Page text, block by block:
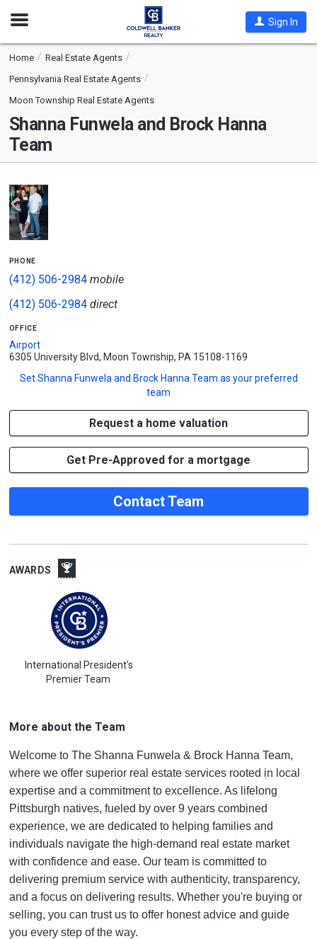
Open
Sign In
Home
Real Estate Agents
Pennsylvania Real Estate Agents
Moon Township Real Estate Agents
Shanna Funwela and Brock Hanna
Team
phone
(412) 506-2984mobile
(412) 506-2984direct
office
Airport
6305 University Blvd, Moon Township, PA 15108-1169
SetShanna Funwela and Brock Hanna Team as your preferred
team
Request a home valuation
Get Pre-Approved for a mortgage
Contact Team
AWARDS
International President's
Premier Team
More about the Team
Welcome to The Shanna Funwela & Brock Hanna Team,
where we offer superior real estate services rooted in local
expertise and a commitment to excellence. As lifelong
Pittsburgh natives, fueled by over 9 years combined
experience, we are dedicated to helping families and
individuals navigate the high-demand real estate market
with confidence and ease. Our team is committed to
delivering premium service with authenticity, transparency,
and a focus on delivering results. Whether you're buying or
selling, you can trust us to offer honest advice and guide
you every step of the way.